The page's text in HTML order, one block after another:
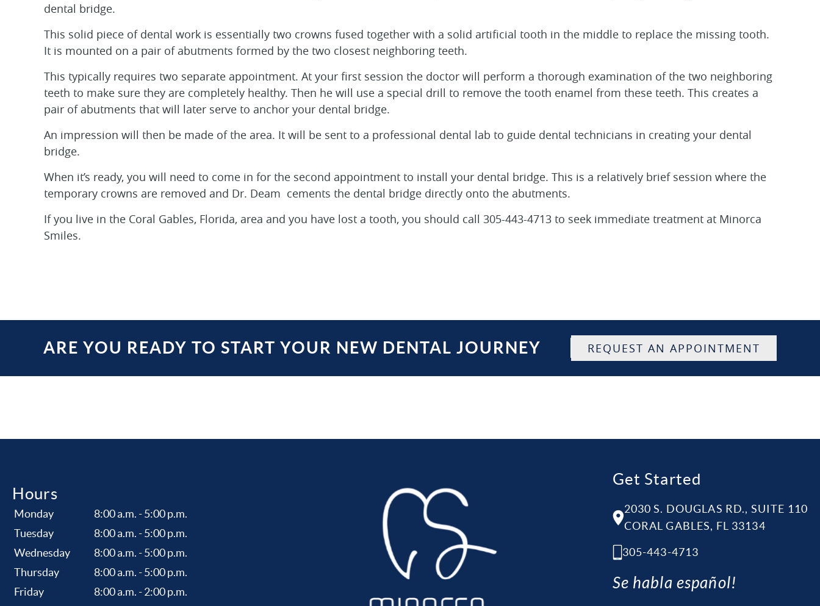
dental bridge.
This solid piece of dental work is essentially two crowns fused together with a solid artificial tooth in the middle to replace the missing tooth.
It is mounted on a pair of abutments formed by the two closest neighboring teeth.
This typically requires two separate appointment. At your first session the doctor will perform a thorough examination of the two neighboring
teeth to make sure they are completely healthy. Then he will use a special drill to remove the tooth enamel from these teeth. This creates a
pair of abutments that will later serve to anchor your dental bridge.
An impression will then be made of the area. It will be sent to a professional dental lab to guide dental technicians in creating your dental
bridge.
When it’s ready, you will need to come in for the second appointment to install your dental bridge. This is a relatively brief session where the
temporary crowns are removed and Dr. Deam cements the dental bridge directly onto the abutments.
If you live in the Coral Gables, Florida, area and you have lost a tooth, you should call 305-443-4713 to seek immediate treatment at Minorca
Smiles.
ARE YOU READY TO START YOUR NEW DENTAL JOURNEY REQUEST AN APPOINTMENT
Hours
Monday
8:00 a.m. - 5:00 p.m.
Tuesday
8:00 a.m. - 5:00 p.m.
Wednesday
8:00 a.m. - 5:00 p.m.
Thursday
8:00 a.m. - 5:00 p.m.
Friday
8:00 a.m. - 2:00 p.m.
Get Started
2030 S. DOUGLAS RD., SUITE 110
CORAL GABLES, FL 33134
305-443-4713
Se habla español!